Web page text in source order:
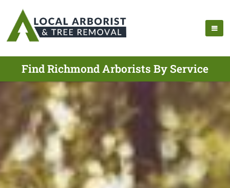
Find Richmond Arborists By Service